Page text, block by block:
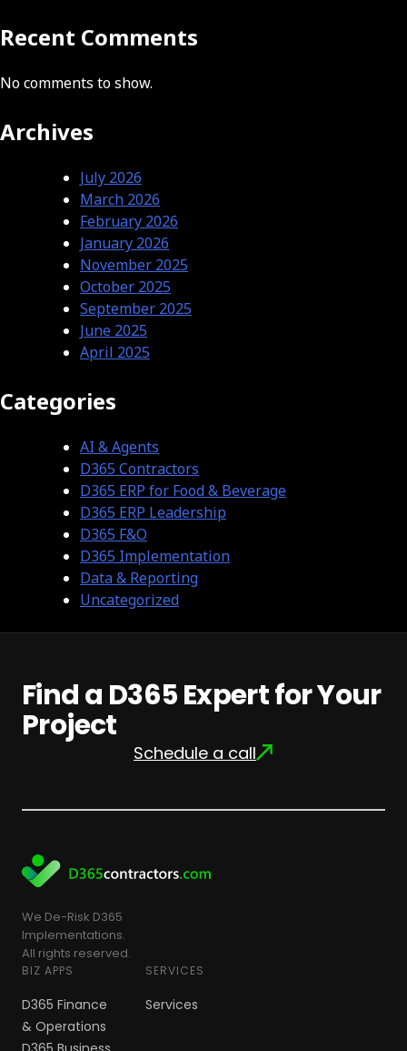
Recent Comments
No comments to show.
Archives
July 2026
March 2026
February 2026
January 2026
November 2025
October 2025
September 2025
June 2025
April 2025
Categories
AI & Agents
D365 Contractors
D365 ERP for Food & Beverage
D365 ERP Leadership
D365 F&O
D365 Implementation
Data & Reporting
Uncategorized
Find a D365 Expert for Your
Project
Schedule a call
We De-Risk D365
Implementations.
All rights reserved.
BIZ APPS
D365 Finance
& Operations
SERVICES
Services